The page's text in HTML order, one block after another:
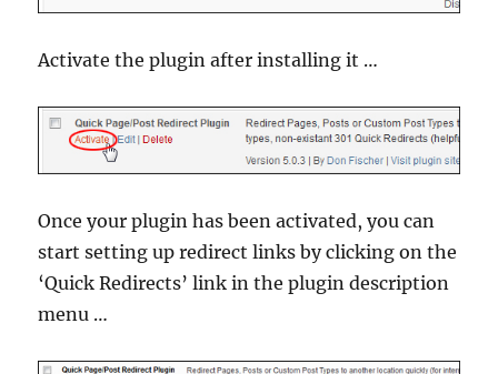
Activate the plugin after installing it …
Once your plugin has been activated, you can
start setting up redirect links by clicking on the
‘Quick Redirects’ link in the plugin description
menu …